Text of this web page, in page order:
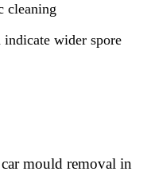
cleaning
wider spore
mould removal in